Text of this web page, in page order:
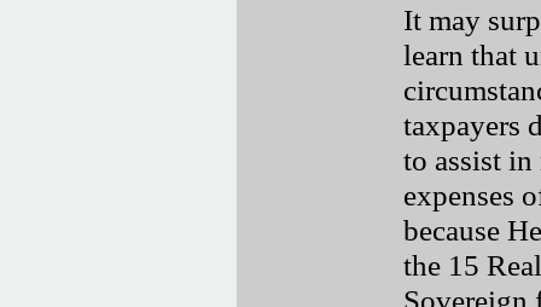
It may
learn that
taxpayers
to assist
expenses
because
the 15
Sovereign